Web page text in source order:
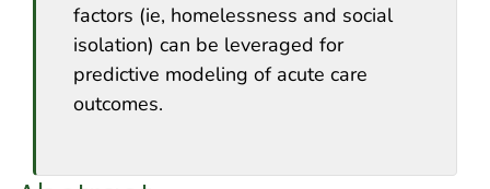
factors (ie, homelessness and social
isolation) can be leveraged for
predictive modeling of acute care
outcomes.